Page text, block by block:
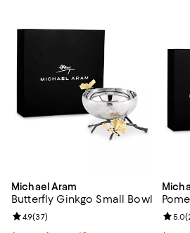
Michael Aram
Butterfly Ginkgo Small Bowl
Review rating: 4.9 out of 5; 37 reviews;
4.9(37) 5.0(